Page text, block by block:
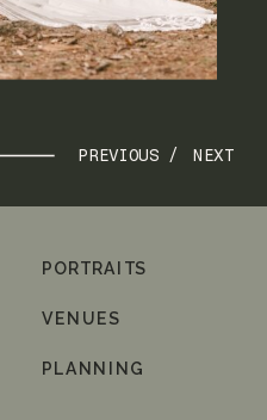
NEXT
PREVIOUS /
PLANNING
VENUES
PORTRAITS